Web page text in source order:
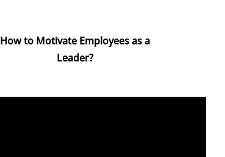
How to Motivate Employees as a
Leader?